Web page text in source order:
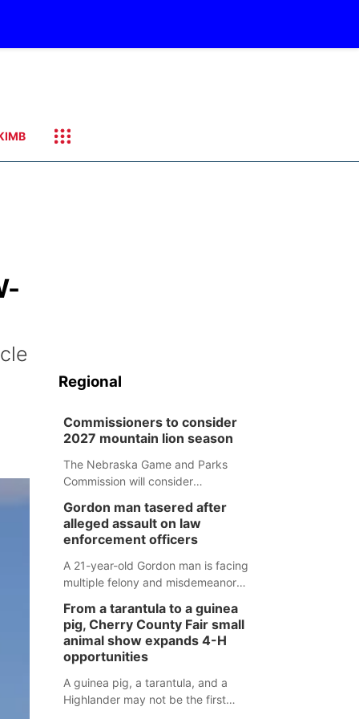
Regional
Commissioners to consider
2027 mountain lion season
The Nebraska Game and Parks
Commission will consider
mountain lion hunting season at its
Aug. 14 meeting in Blair.
Gordon man tasered after
alleged assault on law
enforcement officers
A 21-year-old Gordon man is facing
multiple felony and misdemeanor
assaulted law enforcement officers
during an incident that began with
reports of a possible armed
altercation.
From a tarantula to a guinea
pig, Cherry County Fair small
animal show expands 4-H
opportunities
A guinea pig, a tarantula, and a
Highlander may not be the first